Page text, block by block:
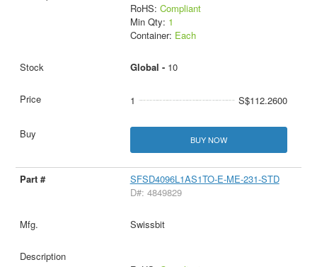
RoHS: Compliant
Min Qty: 1
Container: Each
Global - 10
1 S$112.2600
BUY NOW
SFSD4096L1AS1TO-E-ME-231-STD
D#: 4849829
Swissbit